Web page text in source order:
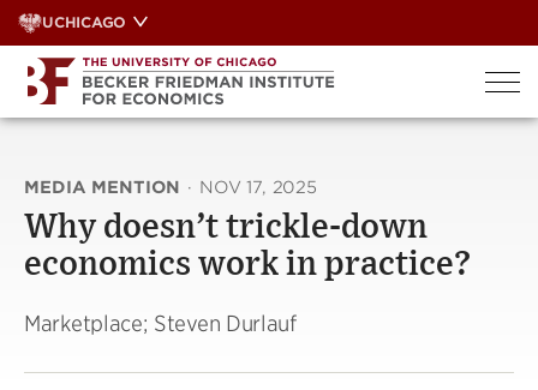
Skip
to
content
UCHICAGO
MEDIA MENTION · NOV 17, 2025
Why doesn’t trickle-down
economics work in practice?
Marketplace; Steven Durlauf